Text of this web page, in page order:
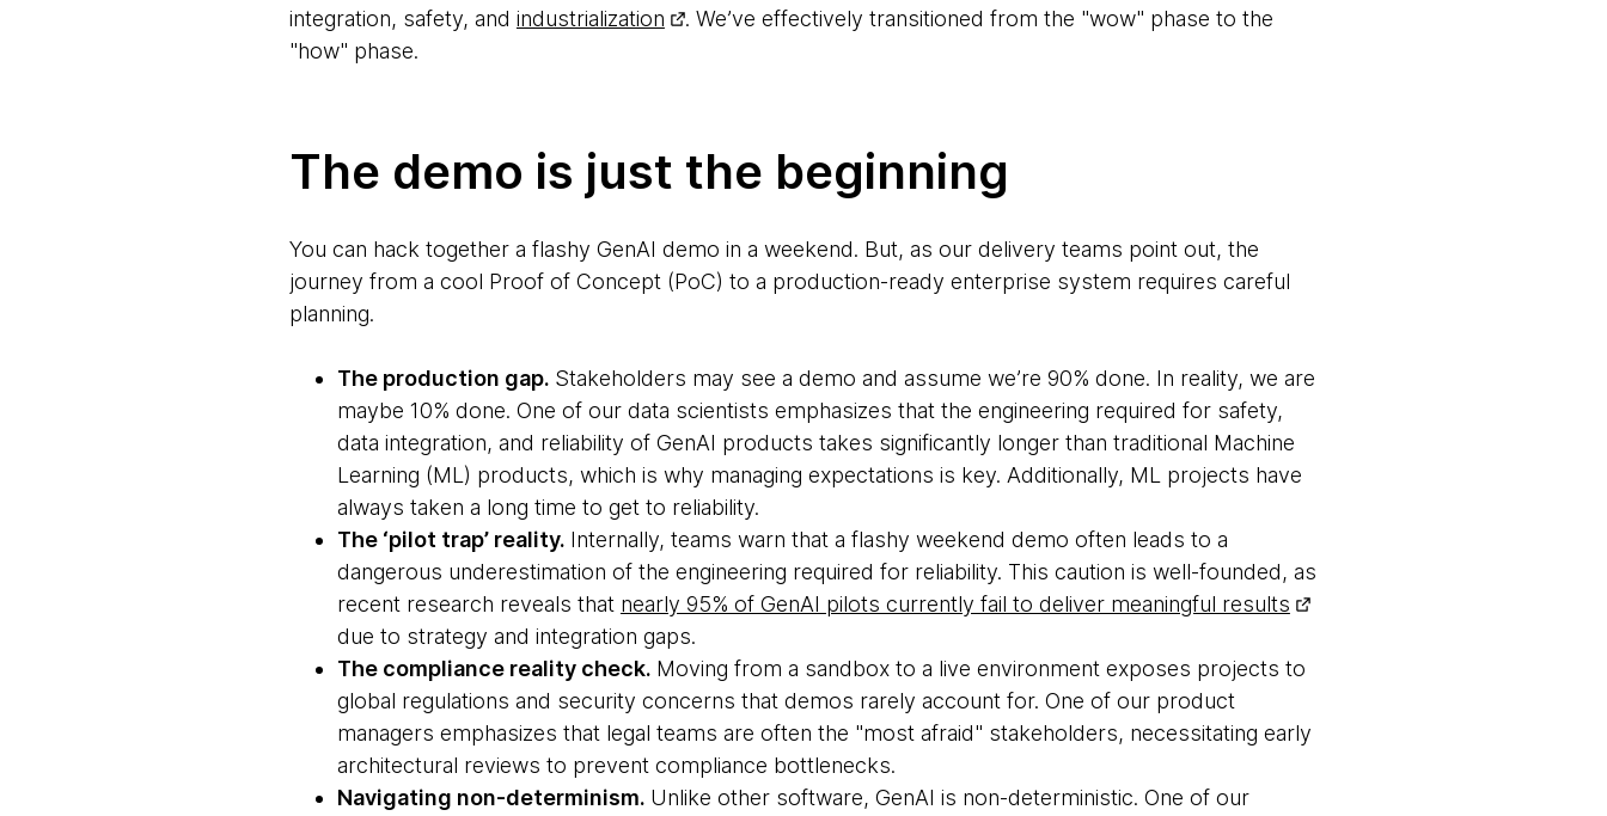
integration, safety, and industrialization
. We’ve effectively transitioned from the "wow" phase to the
"how" phase.
The demo is just the beginning
You can hack together a flashy GenAI demo in a weekend. But, as our delivery teams point out, the
journey from a cool Proof of Concept (PoC) to a production-ready enterprise system requires careful
planning.
The production gap. Stakeholders may see a demo and assume we’re 90% done. In reality, we are
maybe 10% done. One of our data scientists emphasizes that the engineering required for safety,
data integration, and reliability of GenAI products takes significantly longer than traditional Machine
Learning (ML) products, which is why managing expectations is key. Additionally, ML projects have
always taken a long time to get to reliability.
The ‘pilot trap’ reality. Internally, teams warn that a flashy weekend demo often leads to a
dangerous underestimation of the engineering required for reliability. This caution is well-founded, as
recent research reveals that nearly 95% of GenAI pilots currently fail to deliver meaningful results
due to strategy and integration gaps.
The compliance reality check. Moving from a sandbox to a live environment exposes projects to
global regulations and security concerns that demos rarely account for. One of our product
managers emphasizes that legal teams are often the "most afraid" stakeholders, necessitating early
architectural reviews to prevent compliance bottlenecks.
Navigating non-determinism. Unlike other software, GenAI is non-deterministic. One of our